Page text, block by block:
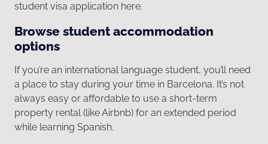
student visa application here.
Browse student accommodation
options
If you’re an international language student, you’ll need
a place to stay during your time in Barcelona. It’s not
always easy or affordable to use a short-term
property rental (like Airbnb) for an extended period
while learning Spanish.